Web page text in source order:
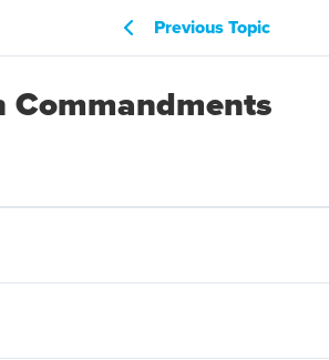
Previous Topic
Commandments